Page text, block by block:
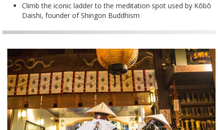
Climb the iconic ladder to the meditation spot used by Kōbō
Daishi, founder of Shingon Buddhism